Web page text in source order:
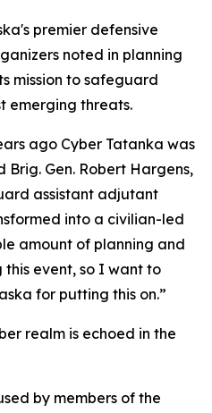
premier defensive
noted in planning
mission to safeguard
emerging threats.
ago Cyber Tatanka was
Gen. Robert Hargens,
assistant adjutant
into a civilian-led
amount of planning and
event, so I want to
for putting this on.”
realm is echoed in the
by members of the